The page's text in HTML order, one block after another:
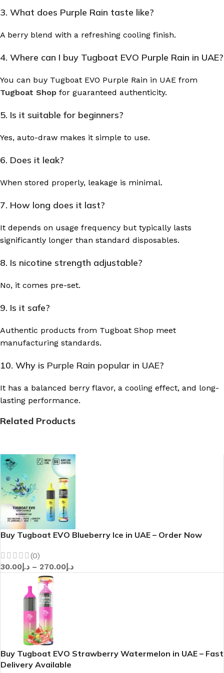
3. What does Purple Rain taste like?
A berry blend with a refreshing cooling finish.
4. Where can I buy Tugboat EVO Purple Rain in UAE?
You can buy Tugboat EVO Purple Rain in UAE from
Tugboat Shop for guaranteed authenticity.
5. Is it suitable for beginners?
Yes, auto-draw makes it simple to use.
6. Does it leak?
When stored properly, leakage is minimal.
7. How long does it last?
It depends on usage frequency but typically lasts
significantly longer than standard disposables.
8. Is nicotine strength adjustable?
No, it comes pre-set.
9. Is it safe?
Authentic products from Tugboat Shop meet
manufacturing standards.
10. Why is Purple Rain popular in UAE?
It has a balanced berry flavor, a cooling effect, and long-
lasting performance.
Related Products
Buy Tugboat EVO Blueberry Ice in UAE – Order Now
(0)
د.إ30.00 – د.إ270.00
Buy Tugboat EVO Strawberry Watermelon in UAE – Fast
Delivery Available